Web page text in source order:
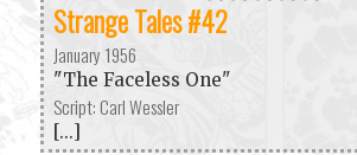
Strange Tales #42
January 1956
"The Faceless One"
Script: Carl Wessler
[...]